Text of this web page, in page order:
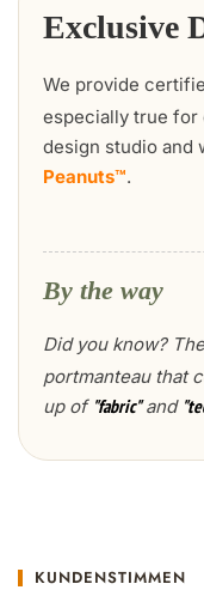
Exclusive
We provide
especially true for
design studio and
Peanuts™.
By the way
Did you know?
portmanteau that
up of "fabric"and
KUNDENSTIMMEN